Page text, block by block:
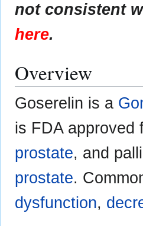
not consistent
here.
Overview
Goserelin is a
is FDA
prostate, and
prostate.
dysfunction,